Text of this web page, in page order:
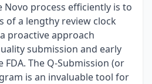
process efficiently is to
of a lengthy review clock
proactive approach
submission and early
The Q-Submission (or
is an invaluable tool for